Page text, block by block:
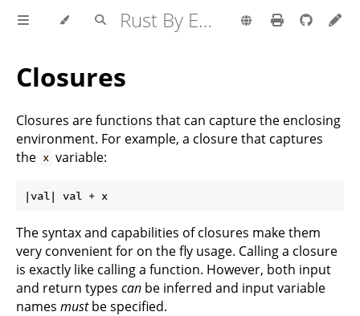
Rust By Example
Closures
Closures are functions that can capture the enclosing
environment. For example, a closure that captures
the x variable:
The syntax and capabilities of closures make them
very convenient for on the fly usage. Calling a closure
is exactly like calling a function. However, both input
and return types can be inferred and input variable
names mustbe specified.